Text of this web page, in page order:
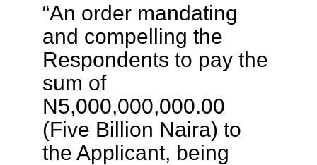
“An order mandating
and compelling the
Respondents to pay the
sum of
N5,000,000,000.00
(Five Billion Naira) to
the Applicant, being